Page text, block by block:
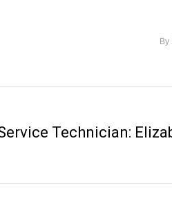
By
Technician: